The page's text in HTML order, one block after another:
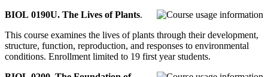
BIOL 0190U. The Lives of Plants.
This course examines the lives of plants through their development,
structure, function, reproduction, and responses to environmental
conditions. Enrollment limited to 19 first year students.